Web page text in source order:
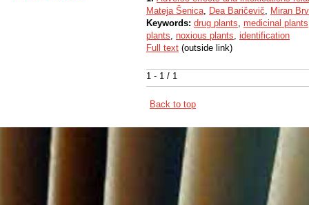
1 - 1 / 1
Mateja Šenica, Dea Baričevič, Miran
Keywords: drug plants, medicinal plants
plants, noxious plants, identification
Full text (outside link)
Back to top